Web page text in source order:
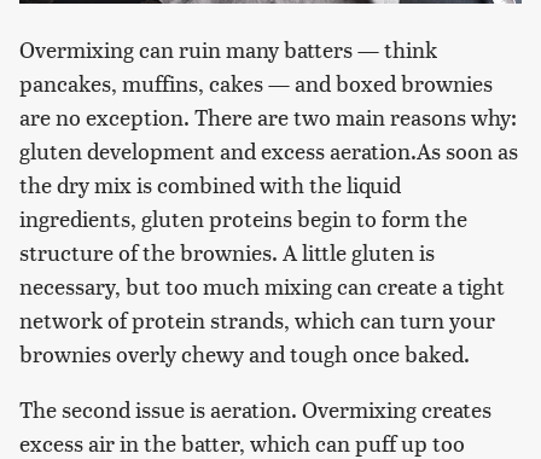
Overmixing can ruin many batters — think
pancakes, muffins, cakes — and boxed brownies
are no exception. There are two main reasons why:
gluten development and excess aeration.As soon as
the dry mix is combined with the liquid
ingredients, gluten proteins begin to form the
structure of the brownies. A little gluten is
necessary, but too much mixing can create a tight
network of protein strands, which can turn your
brownies overly chewy and tough once baked.
The second issue is aeration. Overmixing creates
excess air in the batter, which can puff up too